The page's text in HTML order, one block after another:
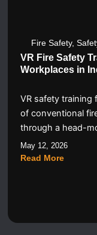
Fire Safety,
VR Fire Safety
Workplaces in
VR safety training
of conventional
through a head-
May 12, 2026
Read More